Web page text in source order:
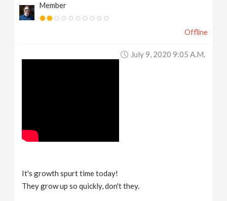
Member
Offline
July 9, 2020 9:05 A.m.
It's growth spurt time today!
They grow up so quickly, don't they.